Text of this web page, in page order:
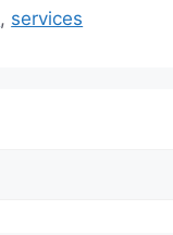
, services